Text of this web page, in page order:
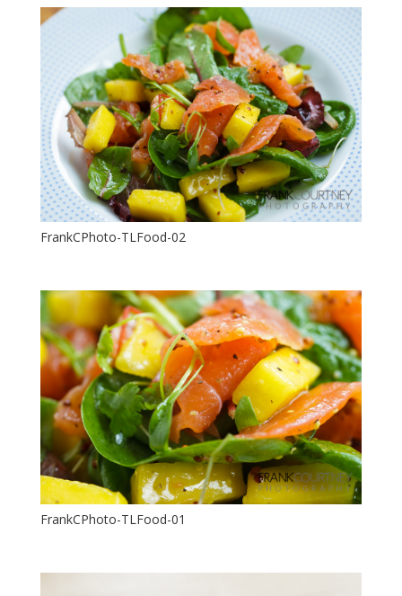
FrankCPhoto-TLFood-02
FrankCPhoto-TLFood-01